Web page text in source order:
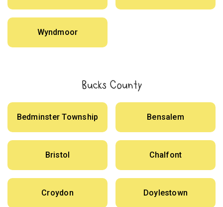
Wyndmoor
Bucks County
Bedminster Township Bensalem
Bristol Chalfont
Croydon Doylestown